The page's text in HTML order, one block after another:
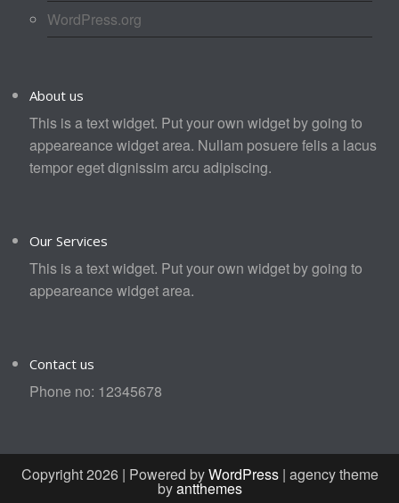
WordPress.org
About us
This is a text widget. Put your own widget by going to
appeareance widget area. Nullam posuere felis a lacus
tempor eget dignissim arcu adipiscing.
Our Services
This is a text widget. Put your own widget by going to
appeareance widget area.
Contact us
Phone no: 12345678
Copyright 2026 | Powered byWordPress| agency theme
byantthemes